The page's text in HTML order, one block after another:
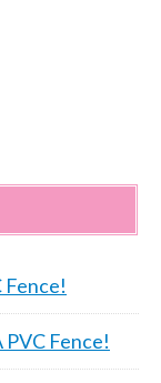
Fence!
Fence!